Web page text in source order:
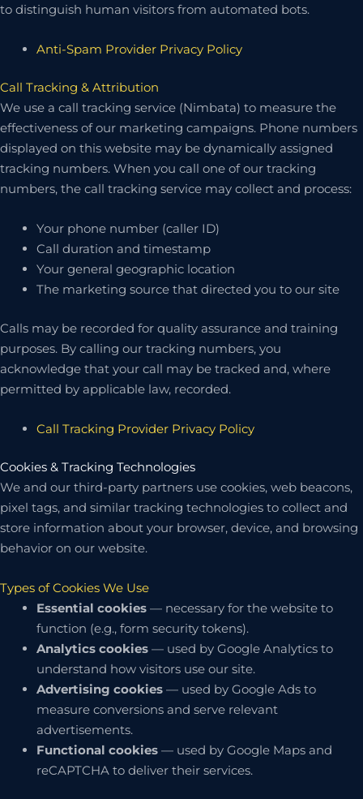
to distinguish human visitors from automated bots.
Anti-Spam Provider Privacy Policy
Call Tracking & Attribution
We use a call tracking service (Nimbata) to measure the
effectiveness of our marketing campaigns. Phone numbers
displayed on this website may be dynamically assigned
tracking numbers. When you call one of our tracking
numbers, the call tracking service may collect and process:
Your phone number (caller ID)
Call duration and timestamp
Your general geographic location
The marketing source that directed you to our site
Calls may be recorded for quality assurance and training
purposes. By calling our tracking numbers, you
acknowledge that your call may be tracked and, where
permitted by applicable law, recorded.
Call Tracking Provider Privacy Policy
Cookies & Tracking Technologies
We and our third-party partners use cookies, web beacons,
pixel tags, and similar tracking technologies to collect and
store information about your browser, device, and browsing
behavior on our website.
Types of Cookies We Use
Essential cookies — necessary for the website to
function (e.g., form security tokens).
Analytics cookies — used by Google Analytics to
understand how visitors use our site.
Advertising cookies — used by Google Ads to
measure conversions and serve relevant
advertisements.
Functional cookies — used by Google Maps and
reCAPTCHA to deliver their services.